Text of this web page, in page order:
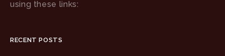
using these links:
RECENT POSTS